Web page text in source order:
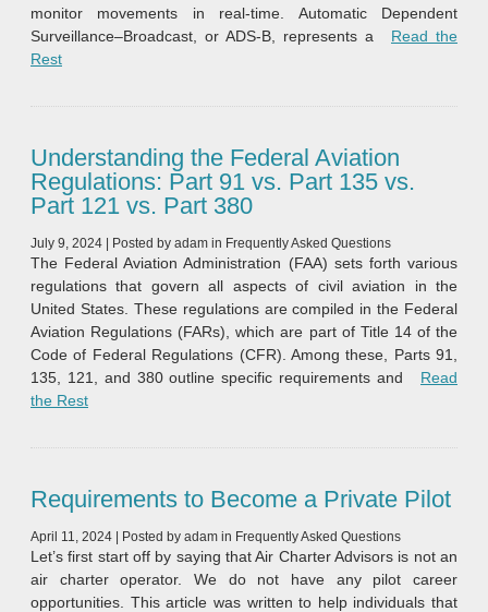
monitor movements in real-time. Automatic Dependent
Surveillance–Broadcast, or ADS‑B, represents a
Read the
Rest“Automatic Dependent Surveillance–Broadcast (ADS‑B)”
Understanding the Federal Aviation
Regulations: Part 91 vs. Part 135 vs.
Part 121 vs. Part 380
July 9, 2024 Posted by adam in Frequently Asked Questions
The Federal Aviation Administration (FAA) sets forth various
regulations that govern all aspects of civil aviation in the
United States. These regulations are compiled in the Federal
Aviation Regulations (FARs), which are part of Title 14 of the
Code of Federal Regulations (CFR). Among these, Parts 91,
135, 121, and 380 outline specific requirements and
Read
the Rest“Understanding the Federal Aviation Regulations: Part
Requirements to Become a Private Pilot
April 11, 2024 Posted by adam in Frequently Asked Questions
Let’s first start off by saying that Air Charter Advisors is not an
air charter operator. We do not have any pilot career
opportunities. This article was written to help individuals that